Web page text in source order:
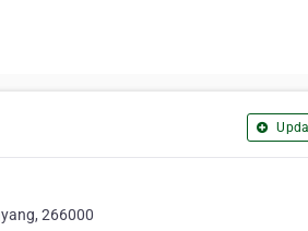
266000